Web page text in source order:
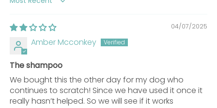
Piroctone
Olamine
0.5% w/w
How to Use
Usage and Care Instructions
Sort by
04/07/2025
Amber Mcconkey
The shampoo
We bought this the other day for my dog who
continues to scratch! Since we have used it once it
really hasn’t helped. So we will see if it works